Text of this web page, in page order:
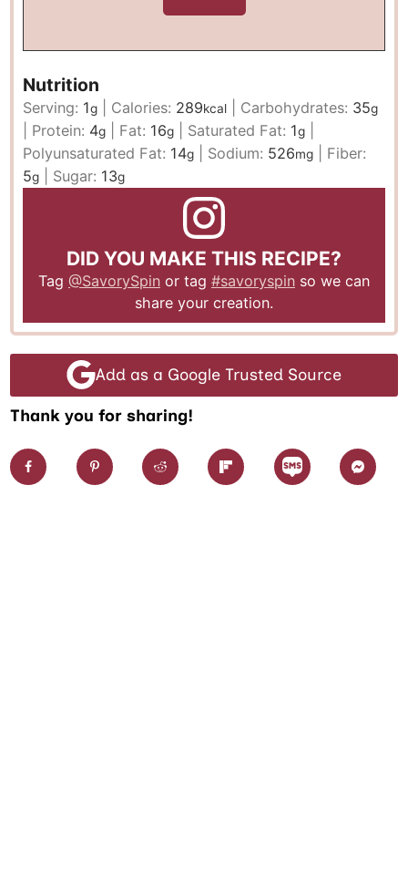
Nutrition
Serving: 1g Calories: 289kcal Carbohydrates: 35g
Protein: 4g Fat: 16g Saturated Fat: 1g
Polyunsaturated Fat: 14g Sodium: 526mg
Fiber:
5g Sugar: 13g
DID YOU MAKE THIS RECIPE?
Tag @SavorySpin or tag #savoryspin so we can
share your creation.
Add as a Google Trusted Source
Thank you for sharing!